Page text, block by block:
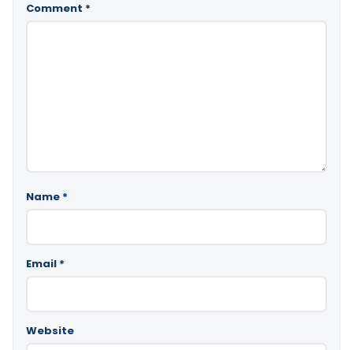
Comment *
Name *
Email *
Website